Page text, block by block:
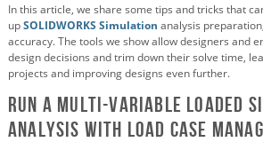
In this article, we share some tips and tricks that
upSOLIDWORKS Simulation analysis
accuracy. The tools we show allow designers and
design decisions and trim down their solve time,
projects and improving designs even further.
Run a multi-variable loaded
analysis with Load Case